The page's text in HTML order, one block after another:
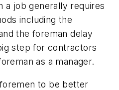
a job generally requires
including the
the foreman delay
step for contractors
as a manager.
to be better